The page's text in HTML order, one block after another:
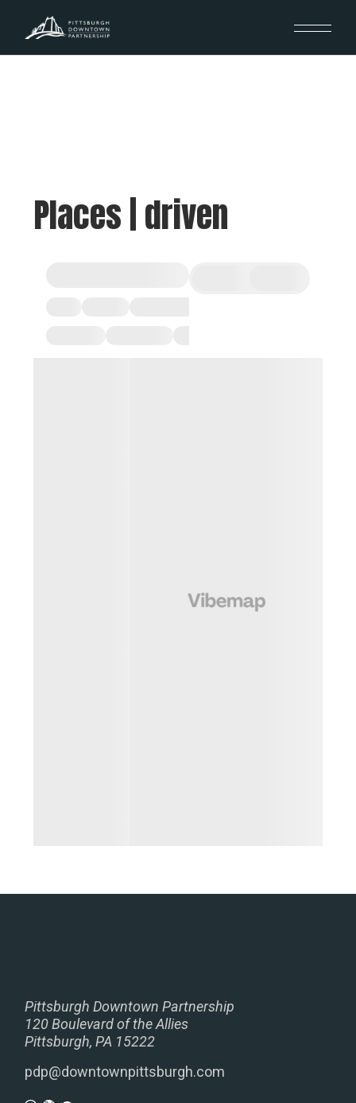
Places | driven
Pittsburgh Downtown Partnership
120 Boulevard of the Allies
Pittsburgh, PA 15222
pdp@downtownpittsburgh.com